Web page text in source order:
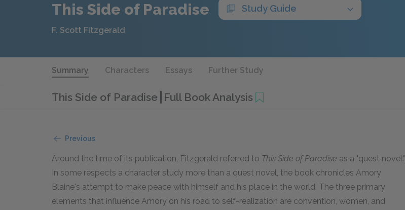
This Side of Paradise Study Guide
F. Scott Fitzgerald
Summary Characters Essays Further Study
This Side of Paradise Full Book Analysis
Previous
Around the time of its publication, Fitzgerald referred to This Side of Paradise as a "quest novel."
In some respects a character study more than a quest novel, the book chronicles Amory
Blaine's attempt to make peace with himself and his place in the world. The three primary
elements that influence Amory on his road to self-realization are convention, women, and